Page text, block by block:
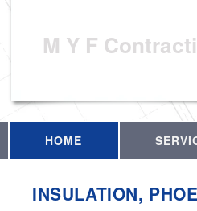
M Y F
HOME
INSULATION,